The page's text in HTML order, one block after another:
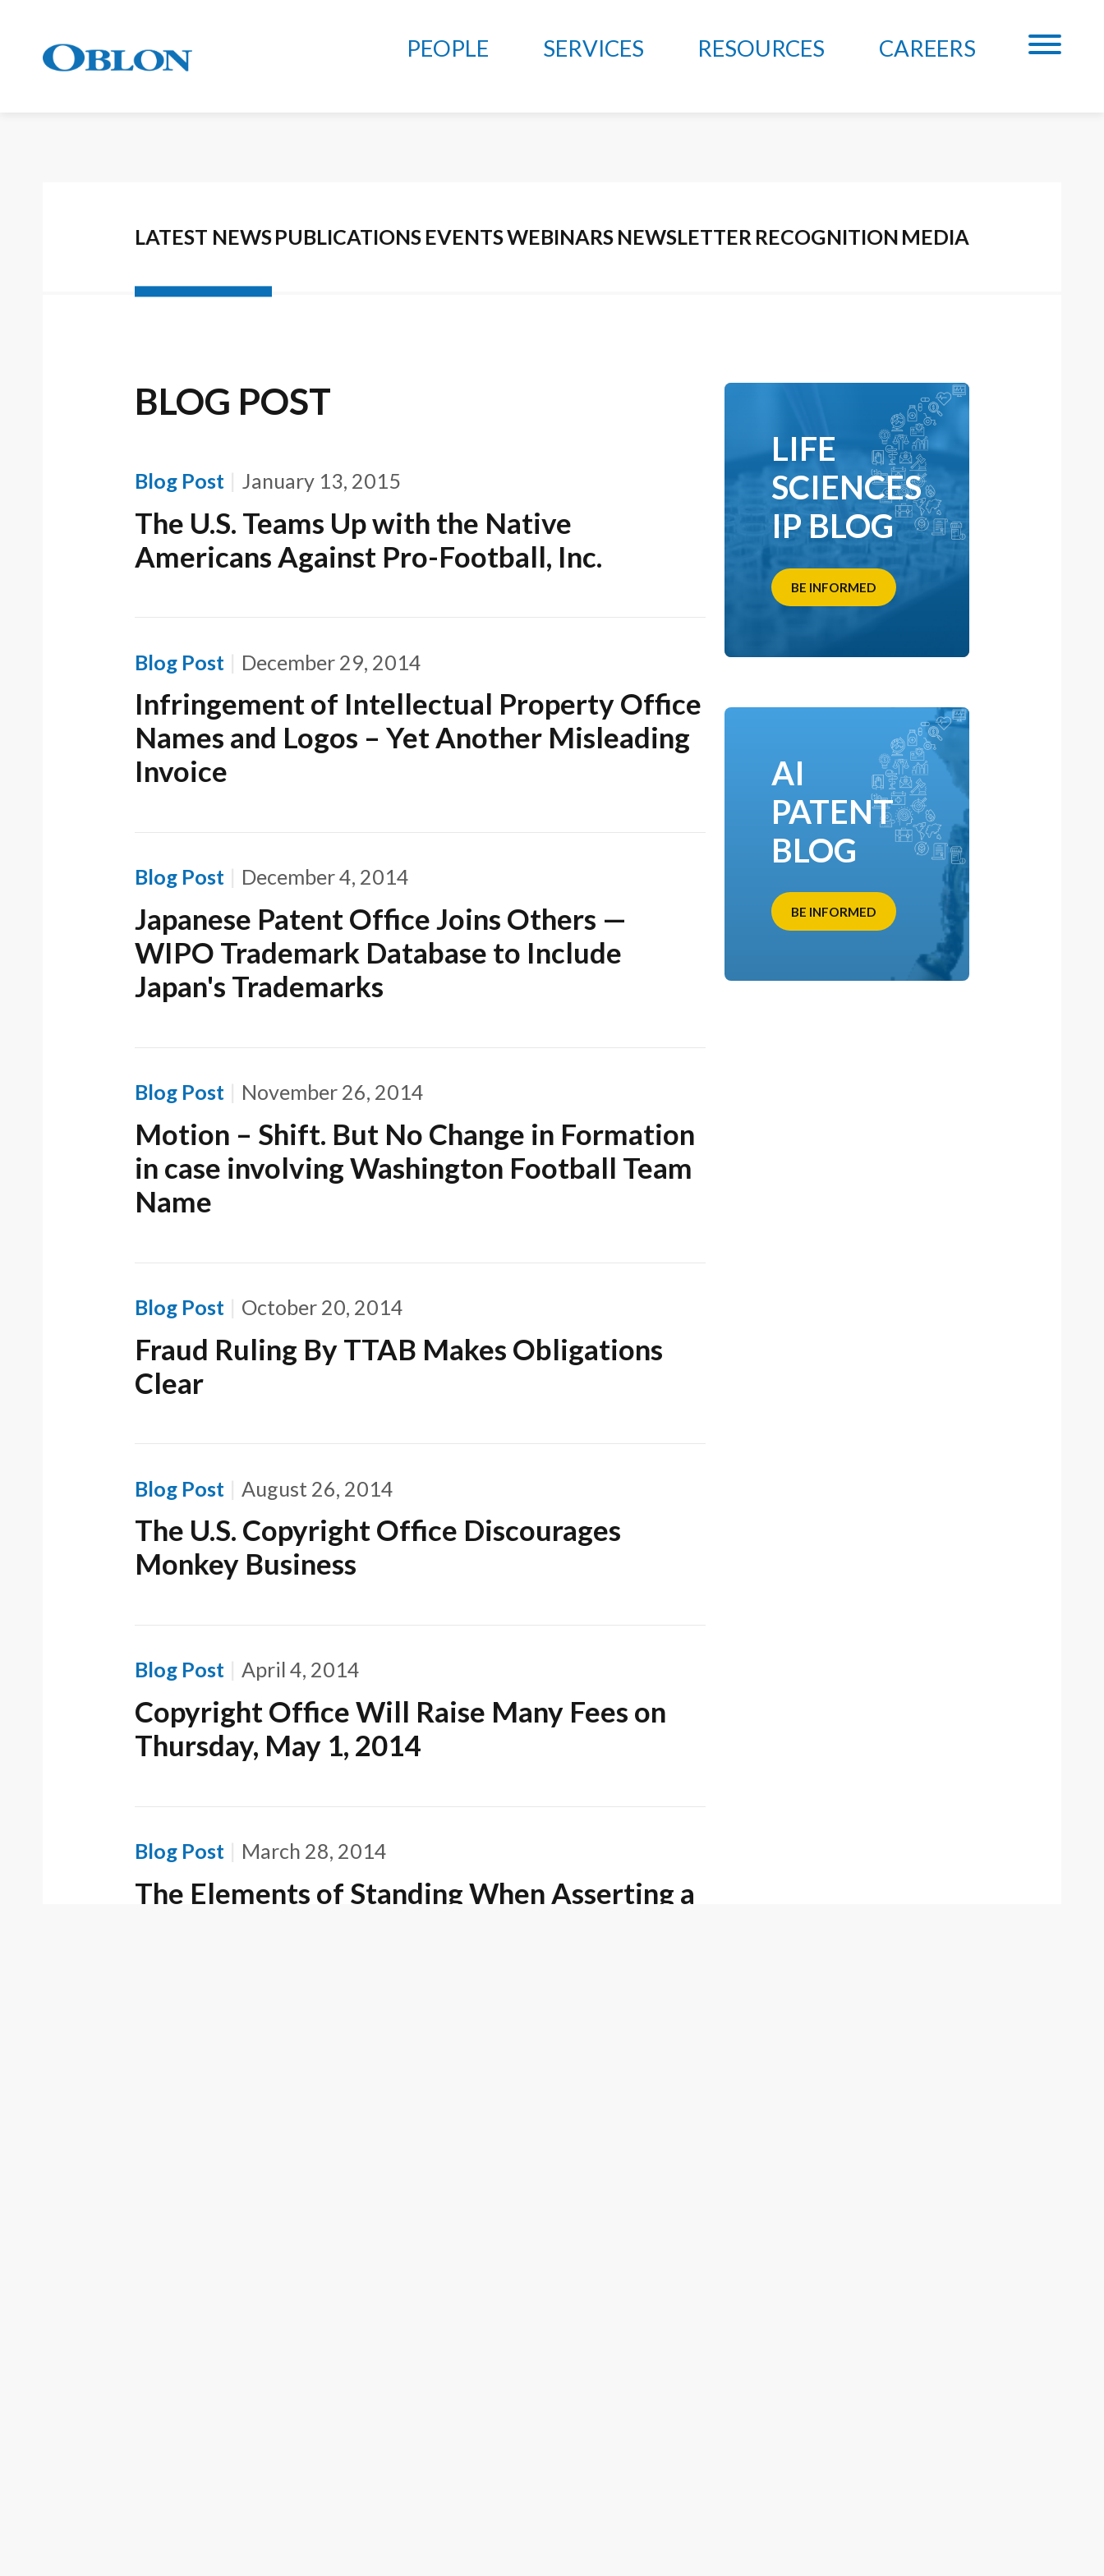
PEOPLE SERVICES RESOURCES CAREERS
LATEST NEWSPUBLICATIONS EVENTSWEBINARS NEWSLETTER RECOGNITION MEDIA
LIFE
SCIENCES
IP BLOG
BE INFORMED
AI
PATENT
BLOG
BE INFORMED
BLOG POST
Blog Post January 13, 2015
The U.S. Teams Up with the Native
Americans Against Pro-Football, Inc.
Blog Post December 29, 2014
Infringement of Intellectual Property Office
Names and Logos – Yet Another Misleading
Invoice
Blog Post December 4, 2014
Japanese Patent Office Joins Others —
WIPO Trademark Database to Include
Japan's Trademarks
Blog Post November 26, 2014
Motion – Shift. But No Change in Formation
in case involving Washington Football Team
Name
Blog Post October 20, 2014
Fraud Ruling By TTAB Makes Obligations
Clear
Blog Post August 26, 2014
The U.S. Copyright Office Discourages
Monkey Business
Blog Post April 4, 2014
Copyright Office Will Raise Many Fees on
Thursday, May 1, 2014
Blog Post March 28, 2014
The Elements of Standing When Asserting a